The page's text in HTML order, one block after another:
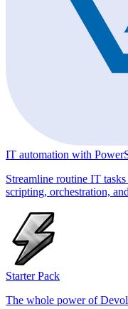
IT automation with
Streamline routine IT
scripting, orchestration,
Starter Pack
The whole power of